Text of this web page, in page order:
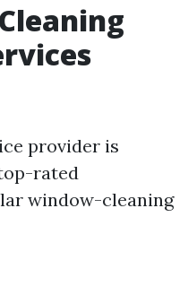
provider is
rated
window-cleaning